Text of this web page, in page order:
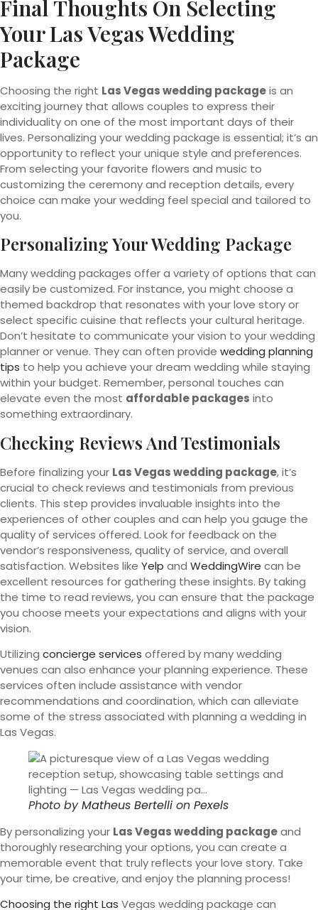
Final Thoughts On Selecting
Your Las Vegas Wedding
Package
Choosing the right Las Vegas wedding packageis an
exciting journey that allows couples to express their
individuality on one of the most important days of their
lives. Personalizing your wedding package is essential; it’s an
opportunity to reflect your unique style and preferences.
From selecting your favorite flowers and music to
customizing the ceremony and reception details, every
choice can make your wedding feel special and tailored to
you.
Personalizing Your Wedding Package
Many wedding packages offer a variety of options that can
easily be customized. For instance, you might choose a
themed backdrop that resonates with your love story or
select specific cuisine that reflects your cultural heritage.
Don’t hesitate to communicate your vision to your wedding
planner or venue. They can often provide wedding planning
tips to help you achieve your dream wedding while staying
within your budget. Remember, personal touches can
elevate even the most affordable packages into
something extraordinary.
Checking Reviews And Testimonials
Before finalizing your Las Vegas wedding package, it’s
crucial to check reviews and testimonials from previous
clients. This step provides invaluable insights into the
experiences of other couples and can help you gauge the
quality of services offered. Look for feedback on the
vendor’s responsiveness, quality of service, and overall
satisfaction. Websites like Yelp and WeddingWire can be
excellent resources for gathering these insights. By taking
the time to read reviews, you can ensure that the package
you choose meets your expectations and aligns with your
vision.
Utilizing concierge services offered by many wedding
venues can also enhance your planning experience. These
services often include assistance with vendor
recommendations and coordination, which can alleviate
some of the stress associated with planning a wedding in
Las Vegas.
Photo byMatheus Bertelli on Pexels
By personalizing your Las Vegas wedding packageand
thoroughly researching your options, you can create a
memorable event that truly reflects your love story. Take
your time, be creative, and enjoy the planning process!
Choosing the right Las Vegas wedding package can